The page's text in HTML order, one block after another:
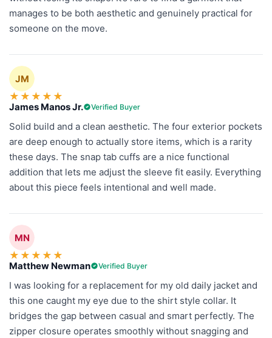
manages to be both aesthetic and genuinely practical for
someone on the move.
JM
★ ★ ★ ★ ★
James Manos Jr. Verified Buyer
Solid build and a clean aesthetic. The four exterior pockets
are deep enough to actually store items, which is a rarity
these days. The snap tab cuffs are a nice functional
addition that lets me adjust the sleeve fit easily. Everything
about this piece feels intentional and well made.
MN
★ ★ ★ ★ ★
Matthew Newman Verified Buyer
I was looking for a replacement for my old daily jacket and
this one caught my eye due to the shirt style collar. It
bridges the gap between casual and smart perfectly. The
zipper closure operates smoothly without snagging and